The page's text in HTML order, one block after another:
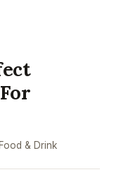
Food & Drink